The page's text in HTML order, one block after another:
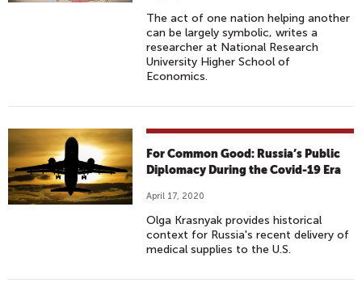
The act of one nation helping another
can be largely symbolic, writes a
researcher at National Research
University Higher School of
Economics.
For Common Good: Russia’s Public
Diplomacy During the Covid-19 Era
April 17, 2020
Olga Krasnyak provides historical
context for Russia's recent delivery of
medical supplies to the U.S.